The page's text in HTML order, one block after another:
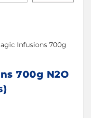
Infusions 700g
700g N2O